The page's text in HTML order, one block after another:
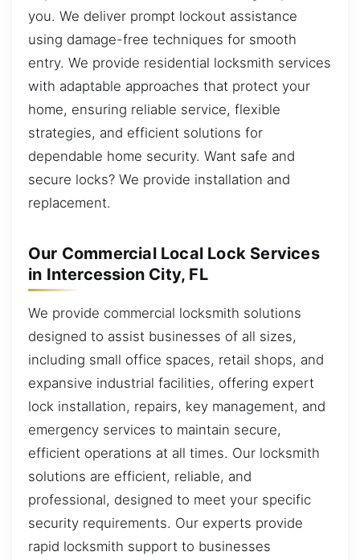
you. We deliver prompt lockout assistance
using damage-free techniques for smooth
entry. We provide residential locksmith services
with adaptable approaches that protect your
home, ensuring reliable service, flexible
strategies, and efficient solutions for
dependable home security. Want safe and
secure locks? We provide installation and
replacement.
Our Commercial Local Lock Services
in Intercession City, FL
We provide commercial locksmith solutions
designed to assist businesses of all sizes,
including small office spaces, retail shops, and
expansive industrial facilities, offering expert
lock installation, repairs, key management, and
emergency services to maintain secure,
efficient operations at all times. Our locksmith
solutions are efficient, reliable, and
professional, designed to meet your specific
security requirements. Our experts provide
rapid locksmith support to businesses